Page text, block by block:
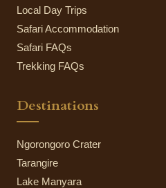
Local Day Trips
Safari Accommodation
Safari FAQs
Trekking FAQs
Destinations
Ngorongoro Crater
Tarangire
Lake Manyara